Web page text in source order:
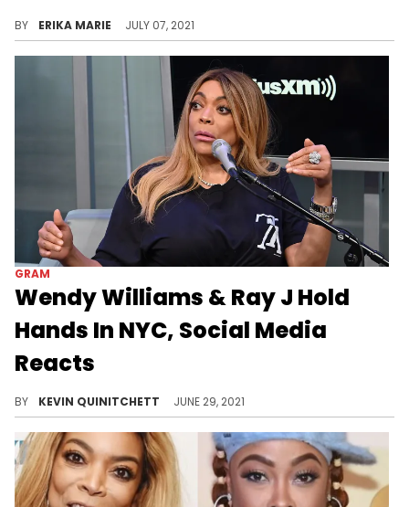
BY ERIKA MARIE JULY 07, 2021
GRAM
Wendy Williams & Ray J Hold
Hands In NYC, Social Media
Reacts
BY KEVIN QUINITCHETT JUNE 29, 2021